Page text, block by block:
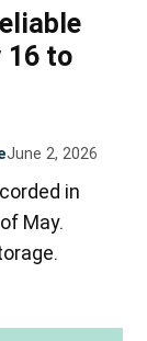
16 to
June 2, 2026
in
May.